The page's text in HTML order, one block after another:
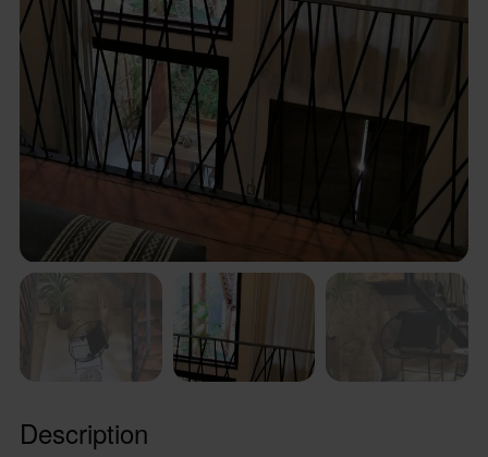
Description
Incredible Boutique Hotel for SALE, in Tulum, Colonia
La Veleta, hotel in operation, occupancy close to
100%. Excellent income, demonstrable.
PRESENCE IN THE MAIN OTAS, with registration in
March 2019, excellent positioning in booking.com
(rating 9.6 with +200 reviews).
maximum term 24 months, initial down payment.